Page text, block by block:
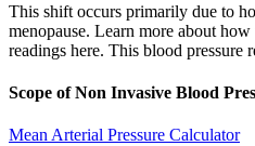
This shift occurs primarily due to
menopause. Learn more about
readings here. This blood pressure
Scope of Non Invasive Blood
Mean Arterial Pressure Calculator